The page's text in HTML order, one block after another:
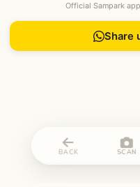
Official Sampark
Share
BACK SCAN